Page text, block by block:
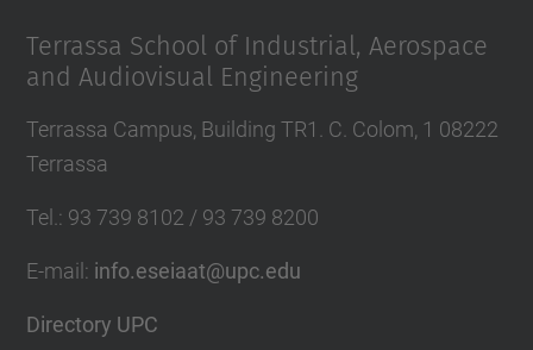
Terrassa School of Industrial, Aerospace
and Audiovisual Engineering
Terrassa Campus, Building TR1. C. Colom, 1 08222
Terrassa
Tel. : 93 739 8102 / 93 739 8200
E-mail : info.eseiaat@upc.edu
Directory UPC